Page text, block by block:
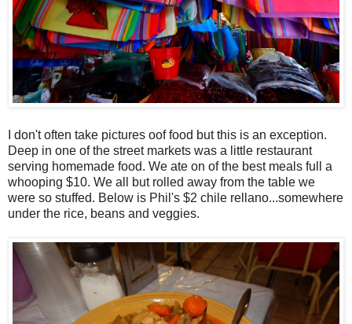
I don't often take pictures oof food but this is an exception.
Deep in one of the street markets was a little restaurant
serving homemade food. We ate on of the best meals full a
whooping $10. We all but rolled away from the table we
were so stuffed. Below is Phil's $2 chile rellano...somewhere
under the rice, beans and veggies.